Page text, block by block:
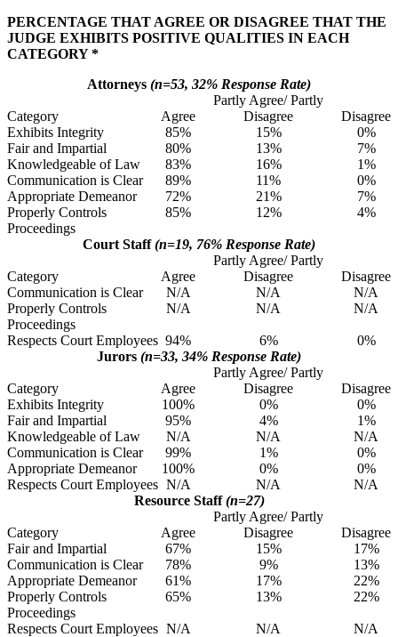
PERCENTAGE THAT AGREE OR DISAGREE THAT THE
JUDGE EXHIBITS POSITIVE QUALITIES IN EACH
CATEGORY *
Attorneys (n=53, 32% Response Rate)
Category Agree
Partly Agree/ Partly
Disagree
Disagree
Exhibits Integrity
85% 15%
0%
Fair and Impartial
80% 13%
7%
Knowledgeable of Law
83% 16%
1%
Communication is Clear
89% 11%
0%
Appropriate Demeanor
72% 21%
7%
Properly Controls
Proceedings
85% 12% 4%
Court Staff(n=19, 76% Response Rate)
Category Agree
Partly Agree/ Partly
Disagree
Disagree
Communication is Clear
N/A N/A
N/A
Properly Controls
Proceedings
N/A N/A N/A
Respects Court Employees 94% 6%
0%
Jurors (n=33, 34% Response Rate)
Category Agree
Partly Agree/ Partly
Disagree
Disagree
Exhibits Integrity
100% 0%
0%
Fair and Impartial
95% 4%
1%
Knowledgeable of Law
N/A N/A
N/A
Communication is Clear
99% 1%
0%
Appropriate Demeanor
100% 0%
0%
Respects Court Employees N/A N/A
N/A
Resource Staff(n=27)
Category Agree
Partly Agree/ Partly
Disagree
Disagree
Fair and Impartial
67% 15%
17%
Communication is Clear
78% 9%
13%
Appropriate Demeanor
61% 17%
22%
Properly Controls
Proceedings
65% 13% 22%
Respects Court Employees N/A N/A N/A